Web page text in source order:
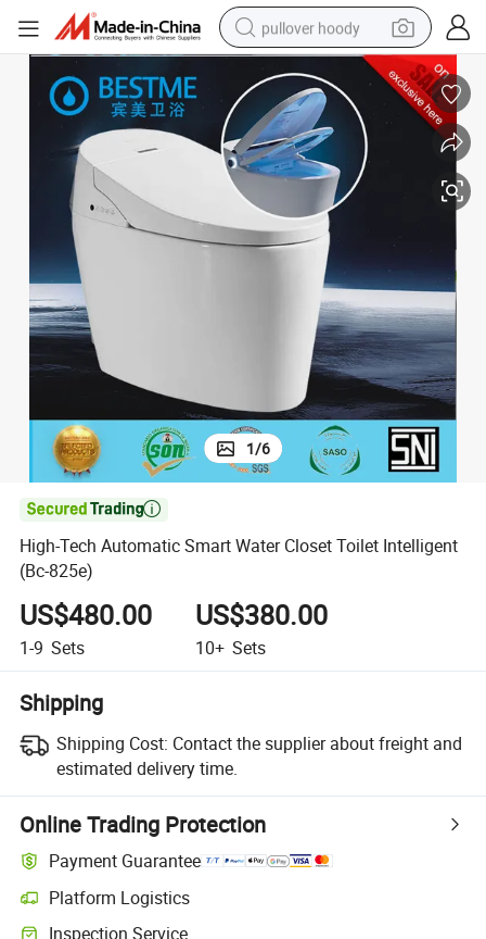
pullover hoody
weight loss capsule
basketball shoe
wheel loader
smart phone
motorcycle
running shoe
container house
1/6

High-Tech Automatic Smart Water Closet Toilet Intelligent
(Bc-825e)
US$480.00
1-9 Sets
US$380.00
10+ Sets
Shipping
Shipping Cost: Contact the supplier about freight and
estimated delivery time.
Online Trading Protection
Payment Guarantee
Platform Logistics
Inspection Service